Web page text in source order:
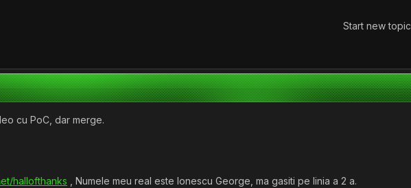
Start new topic
cu PoC, dar merge.
hallofthanks , Numele meu real este Ionescu George, ma gasiti pe linia a 2 a.